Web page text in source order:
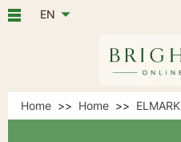
EN
Home Home ELMARK